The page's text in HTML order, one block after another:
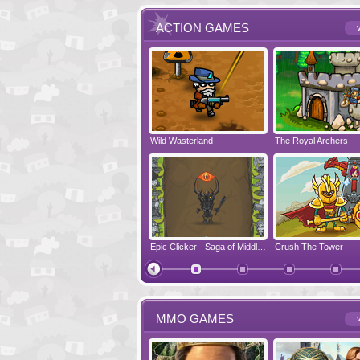
ACTION GAMES
Wild Wasterland The Royal Archers
Crush The Tower
Vanguards 2 Airbender 2
Zombonarium Juicy Bazooka
MMO GAMES